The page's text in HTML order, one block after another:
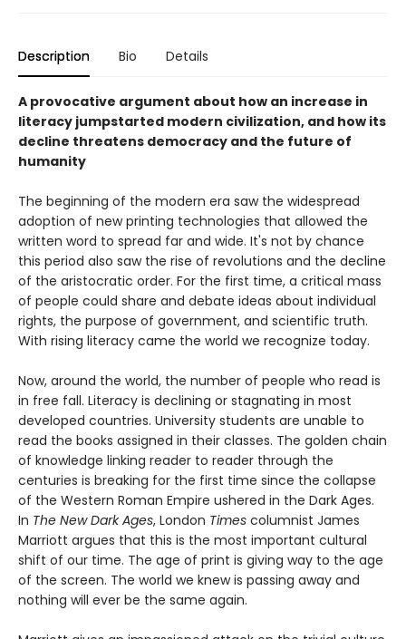
Description Bio Details
A provocative argument about how an increase in
literacy jumpstarted modern civilization, and how its
decline threatens democracy and the future of
humanity
The beginning of the modern era saw the widespread
adoption of new printing technologies that allowed the
written word to spread far and wide. It's not by chance
this period also saw the rise of revolutions and the decline
of the aristocratic order. For the first time, a critical mass
of people could share and debate ideas about individual
rights, the purpose of government, and scientific truth.
With rising literacy came the world we recognize today.
Now, around the world, the number of people who read is
in free fall. Literacy is declining or stagnating in most
developed countries. University students are unable to
read the books assigned in their classes. The golden chain
of knowledge linking reader to reader through the
centuries is breaking for the first time since the collapse
of the Western Roman Empire ushered in the Dark Ages.
In The New Dark Ages, London Times columnist James
Marriott argues that this is the most important cultural
shift of our time. The age of print is giving way to the age
of the screen. The world we knew is passing away and
nothing will ever be the same again.